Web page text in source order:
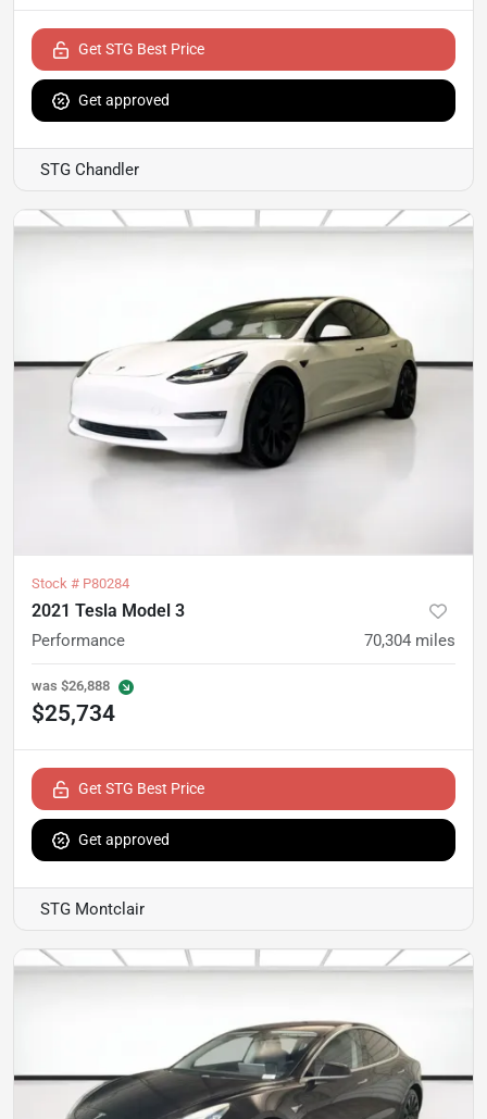
Get STG Best Price
Get approved
STG Chandler
Stock # P80284
2021 Tesla Model 3
Performance 70,304 miles
was $26,888
$25,734
Get STG Best Price
Get approved
STG Montclair